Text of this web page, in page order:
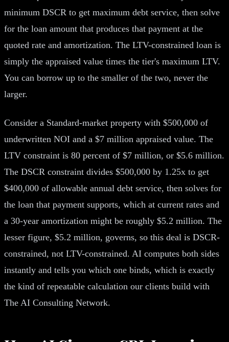
minimum DSCR to get maximum debt service, then solve
for the loan amount that produces that payment at the
quoted rate and amortization. The LTV-constrained loan is
simply the appraised value times the tier's maximum LTV.
You can borrow up to the smaller of the two, never the
larger.
Consider a Standard-market property with $500,000 of
underwritten NOI and a $7 million appraised value. The
LTV constraint is 80 percent of $7 million, or $5.6 million.
The DSCR constraint divides $500,000 by 1.25x to get
$400,000 of allowable annual debt service, then solves for
the loan that payment supports, which at current rates and
a 30-year amortization might be roughly $5.2 million. The
lesser figure, $5.2 million, governs, so this deal is DSCR-
constrained, not LTV-constrained. AI computes both sides
instantly and tells you which one binds, which is exactly
the kind of repeatable calculation our clients build with
The AI Consulting Network.